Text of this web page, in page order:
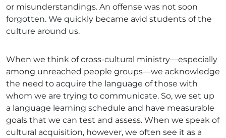
or misunderstandings. An offense was not soon
forgotten. We quickly became avid students of the
culture around us.
When we think of cross-cultural ministry—especially
among unreached people groups—we acknowledge
the need to acquire the language of those with
whom we are trying to communicate. So, we set up
a language learning schedule and have measurable
goals that we can test and assess. When we speak of
cultural acquisition, however, we often see it as a